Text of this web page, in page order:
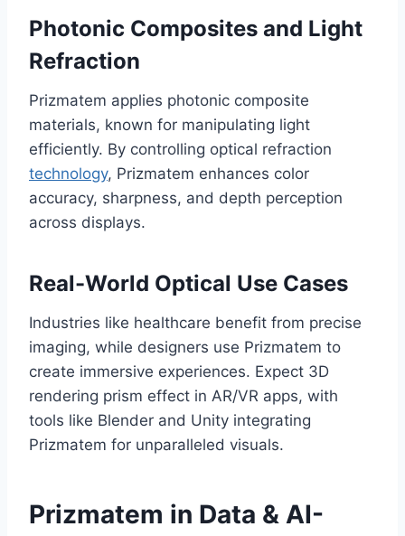
Photonic Composites and Light
Refraction
Prizmatem applies photonic composite
materials, known for manipulating light
efficiently. By controlling optical refraction
technology, Prizmatem enhances color
accuracy, sharpness, and depth perception
across displays.
Real-World Optical Use Cases
Industries like healthcare benefit from precise
imaging, while designers use Prizmatem to
create immersive experiences. Expect 3D
rendering prism effect in AR/VR apps, with
tools like Blender and Unity integrating
Prizmatem for unparalleled visuals.
Prizmatem in Data & AI-